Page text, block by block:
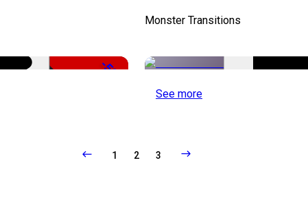
-50%
Monster Transitions
See more
1 2 3